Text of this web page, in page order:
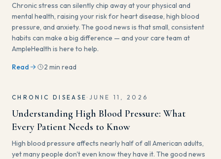
Chronic stress can silently chip away at your physical and
mental health, raising your risk for heart disease, high blood
pressure, and anxiety. The good news is that small, consistent
habits can make a big difference — and your care team at
AmpleHealth is here to help.
Read 2 min read
CHRONIC DISEASE· JUNE 11, 2026
Understanding High Blood Pressure: What
Every Patient Needs to Know
High blood pressure affects nearly half of all American adults,
yet many people don't even know they have it. The good news